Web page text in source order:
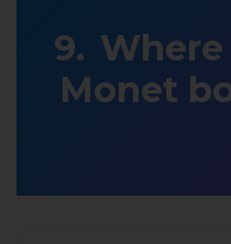
Where
Monet